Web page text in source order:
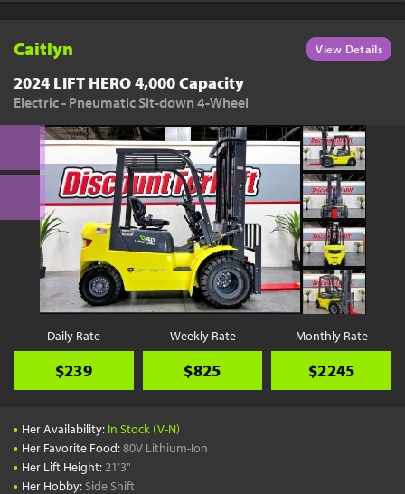
Caitlyn View Details
2024 LIFT HERO 4,000 Capacity
Electric - Pneumatic Sit-down 4-Wheel
Daily Rate
$239
Weekly Rate
$825
Monthly Rate
$2245
• Her Availability: In Stock (V-N)
• Her Favorite Food:80V Lithium-Ion
• Her Lift Height:21'3"
• Her Hobby: Side Shift